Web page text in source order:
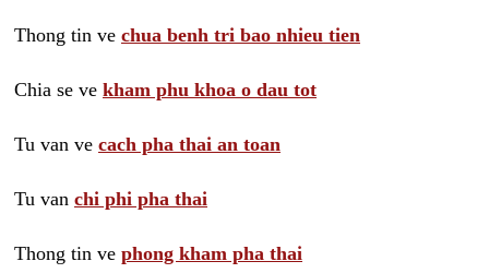
Thong tin ve chua benh tri bao nhieu tien
Chia se ve kham phu khoa o dau tot
Tu van ve cach pha thai an toan
Tu van chi phi pha thai
Thong tin ve phong kham pha thai